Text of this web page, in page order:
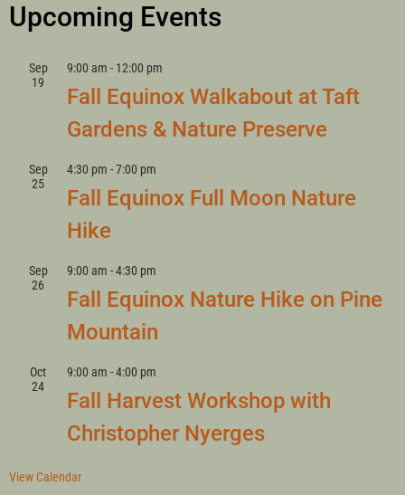
Upcoming Events
Sep
19
9:00 am - 12:00 pm
Fall Equinox Walkabout at Taft
Gardens & Nature Preserve
Sep
25
4:30 pm -7:00 pm
Fall Equinox Full Moon Nature
Hike
Sep
26
9:00 am -4:30 pm
Fall Equinox Nature Hike on Pine
Mountain
Oct
24
9:00 am -4:00 pm
Fall Harvest Workshop with
Christopher Nyerges
View Calendar